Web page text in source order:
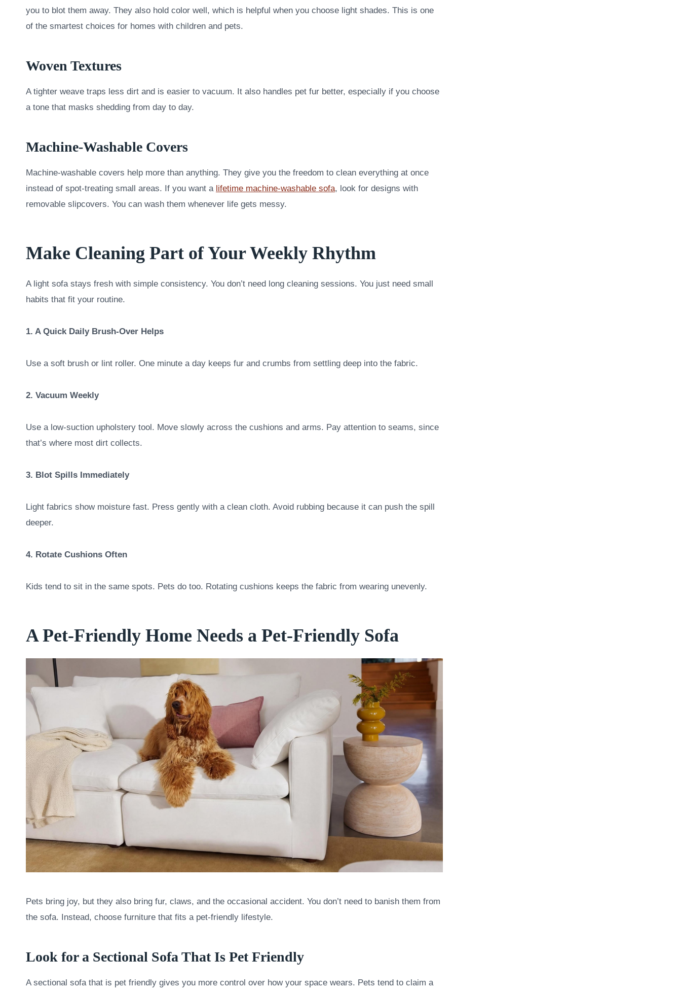
you to blot them away. They also hold color well, which is helpful when you choose light shades. This is one
of the smartest choices for homes with children and pets.
Woven Textures
A tighter weave traps less dirt and is easier to vacuum. It also handles pet fur better, especially if you choose
a tone that masks shedding from day to day.
Machine-Washable Covers
Machine-washable covers help more than anything. They give you the freedom to clean everything at once
instead of spot-treating small areas. If you want a lifetime machine-washable sofa, look for designs with
removable slipcovers. You can wash them whenever life gets messy.
Make Cleaning Part of Your Weekly Rhythm
A light sofa stays fresh with simple consistency. You don’t need long cleaning sessions. You just need small
habits that fit your routine.
1. A Quick Daily Brush-Over Helps
Use a soft brush or lint roller. One minute a day keeps fur and crumbs from settling deep into the fabric.
2. Vacuum Weekly
Use a low-suction upholstery tool. Move slowly across the cushions and arms. Pay attention to seams, since
that’s where most dirt collects.
3. Blot Spills Immediately
Light fabrics show moisture fast. Press gently with a clean cloth. Avoid rubbing because it can push the spill
deeper.
4. Rotate Cushions Often
Kids tend to sit in the same spots. Pets do too. Rotating cushions keeps the fabric from wearing unevenly.
A Pet-Friendly Home Needs a Pet-Friendly Sofa
Pets bring joy, but they also bring fur, claws, and the occasional accident. You don’t need to banish them from
the sofa. Instead, choose furniture that fits a pet-friendly lifestyle.
Look for a Sectional Sofa That Is Pet Friendly
A sectional sofa that is pet friendly gives you more control over how your space wears. Pets tend to claim a